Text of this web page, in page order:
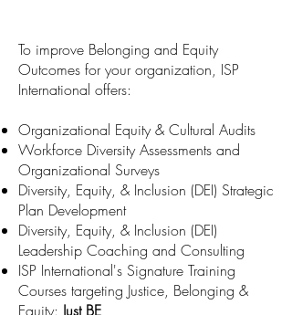
To improve Belonging and Equity
Outcomes for your organization, ISP
International offers:
Organizational Equity & Cultural Audits
Workforce Diversity Assessments and
Organizational Surveys
Diversity, Equity, & Inclusion (DEI) Strategic
Plan Development
Diversity, Equity, & Inclusion (DEI)
Leadership Coaching and Consulting
ISP International's Signature Training
Courses targeting Justice, Belonging &
Equity: Just BE